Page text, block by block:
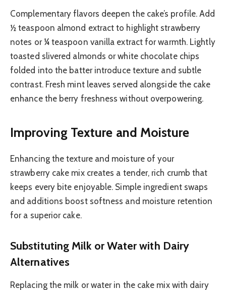
Complementary flavors deepen the cake’s profile. Add
½ teaspoon almond extract to highlight strawberry
notes or ¼ teaspoon vanilla extract for warmth. Lightly
toasted slivered almonds or white chocolate chips
folded into the batter introduce texture and subtle
contrast. Fresh mint leaves served alongside the cake
enhance the berry freshness without overpowering.
Improving Texture and Moisture
Enhancing the texture and moisture of your
strawberry cake mix creates a tender, rich crumb that
keeps every bite enjoyable. Simple ingredient swaps
and additions boost softness and moisture retention
for a superior cake.
Substituting Milk or Water with Dairy
Alternatives
Replacing the milk or water in the cake mix with dairy